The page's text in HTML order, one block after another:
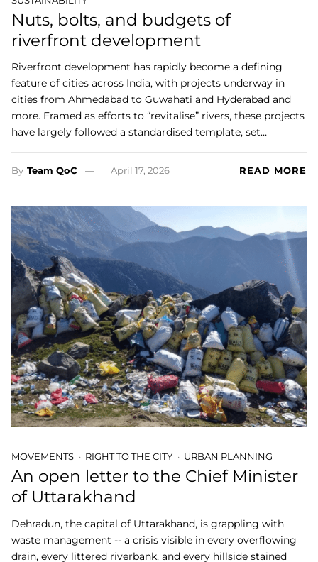
Nuts, bolts, and budgets of
riverfront development
Riverfront development has rapidly become a defining
feature of cities across India, with projects underway in
cities from Ahmedabad to Guwahati and Hyderabad and
more. Framed as efforts to “revitalise” rivers, these projects
have largely followed a standardised template, set…
By Team QoC April 17, 2026 READ MORE
MOVEMENTS RIGHT TO THE CITY URBAN PLANNING
An open letter to the Chief Minister
of Uttarakhand
Dehradun, the capital of Uttarakhand, is grappling with
waste management -- a crisis visible in every overflowing
drain, every littered riverbank, and every hillside stained